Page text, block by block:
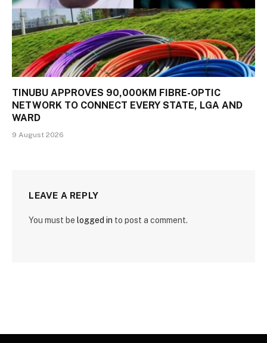
TINUBU APPROVES 90,000KM FIBRE-OPTIC
NETWORK TO CONNECT EVERY STATE, LGA AND
WARD
9 August 2026
LEAVE A REPLY
You must be logged in to post a comment.